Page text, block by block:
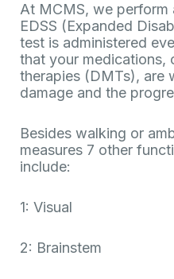
At MCMS, we
EDSS (Expanded
test is administered
that your medications,
therapies (DMTs), are
damage and the
Besides walking or
measures 7 other
include:
1: Visual
2: Brainstem